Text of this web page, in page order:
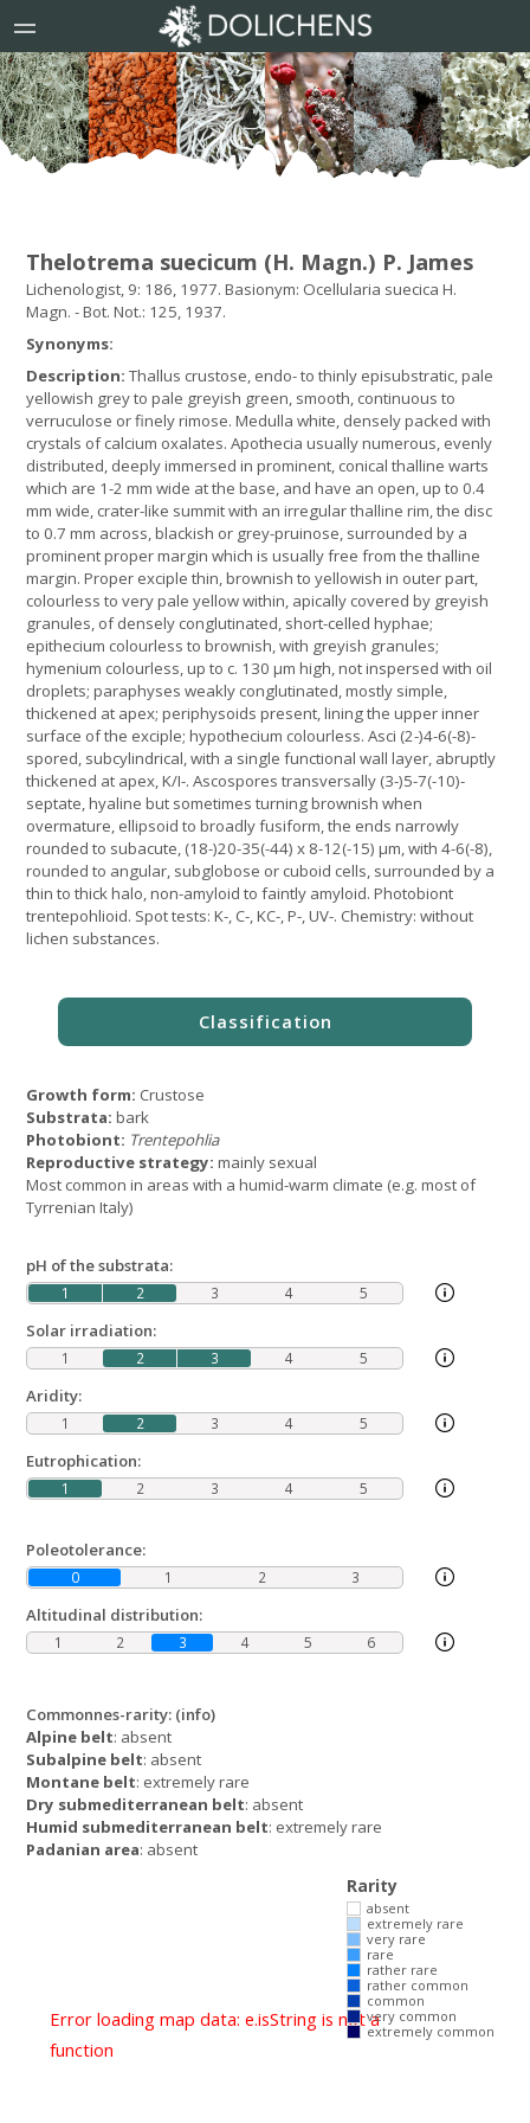
Thelotrema suecicum (H. Magn.) P. James
Lichenologist, 9: 186, 1977. Basionym: Ocellularia suecica H.
Magn. - Bot. Not.: 125, 1937.
Synonyms:
Description:Thallus crustose, endo- to thinly episubstratic, pale
yellowish grey to pale greyish green, smooth, continuous to
verruculose or finely rimose. Medulla white, densely packed with
crystals of calcium oxalates. Apothecia usually numerous, evenly
distributed, deeply immersed in prominent, conical thalline warts
which are 1-2 mm wide at the base, and have an open, up to 0.4
mm wide, crater-like summit with an irregular thalline rim, the disc
to 0.7 mm across, blackish or grey-pruinose, surrounded by a
prominent proper margin which is usually free from the thalline
margin. Proper exciple thin, brownish to yellowish in outer part,
colourless to very pale yellow within, apically covered by greyish
granules, of densely conglutinated, short-celled hyphae;
epithecium colourless to brownish, with greyish granules;
hymenium colourless, up to c. 130 µm high, not inspersed with oil
droplets; paraphyses weakly conglutinated, mostly simple,
thickened at apex; periphysoids present, lining the upper inner
surface of the exciple; hypothecium colourless. Asci (2-)4-6(-8)-
spored, subcylindrical, with a single functional wall layer, abruptly
thickened at apex, K/I-. Ascospores transversally (3-)5-7(-10)-
septate, hyaline but sometimes turning brownish when
overmature, ellipsoid to broadly fusiform, the ends narrowly
rounded to subacute, (18-)20-35(-44) x 8-12(-15) µm, with 4-6(-8),
rounded to angular, subglobose or cuboid cells, surrounded by a
thin to thick halo, non-amyloid to faintly amyloid. Photobiont
trentepohlioid. Spot tests: K-, C-, KC-, P-, UV-. Chemistry: without
lichen substances.
Growth form: Crustose
Substrata: bark
Photobiont: Trentepohlia
Reproductive strategy: mainly sexual
Most common in areas with a humid-warm climate (e.g. most of
Tyrrenian Italy)
Commonnes-rarity: (info)
Alpine belt: absent
Subalpine belt: absent
Montane belt: extremely rare
Dry submediterranean belt: absent
Humid submediterranean belt: extremely rare
Padanian area: absent
pH of the substrata:
1 2 3 4 5
Solar irradiation:
1 2 3 4 5
Aridity:
1 2 3 4 5
Eutrophication:
1 2 3 4 5
Poleotolerance:
0 1 2 3
Altitudinal distribution:
1 2 3 4 5 6
Error loading map data: e.isString is not a
function
Rarity
absent
extremely rare
very rare
rare
rather rare
rather common
common
very common
extremely common